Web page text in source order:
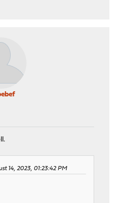
14, 2023, 01:23:42 PM